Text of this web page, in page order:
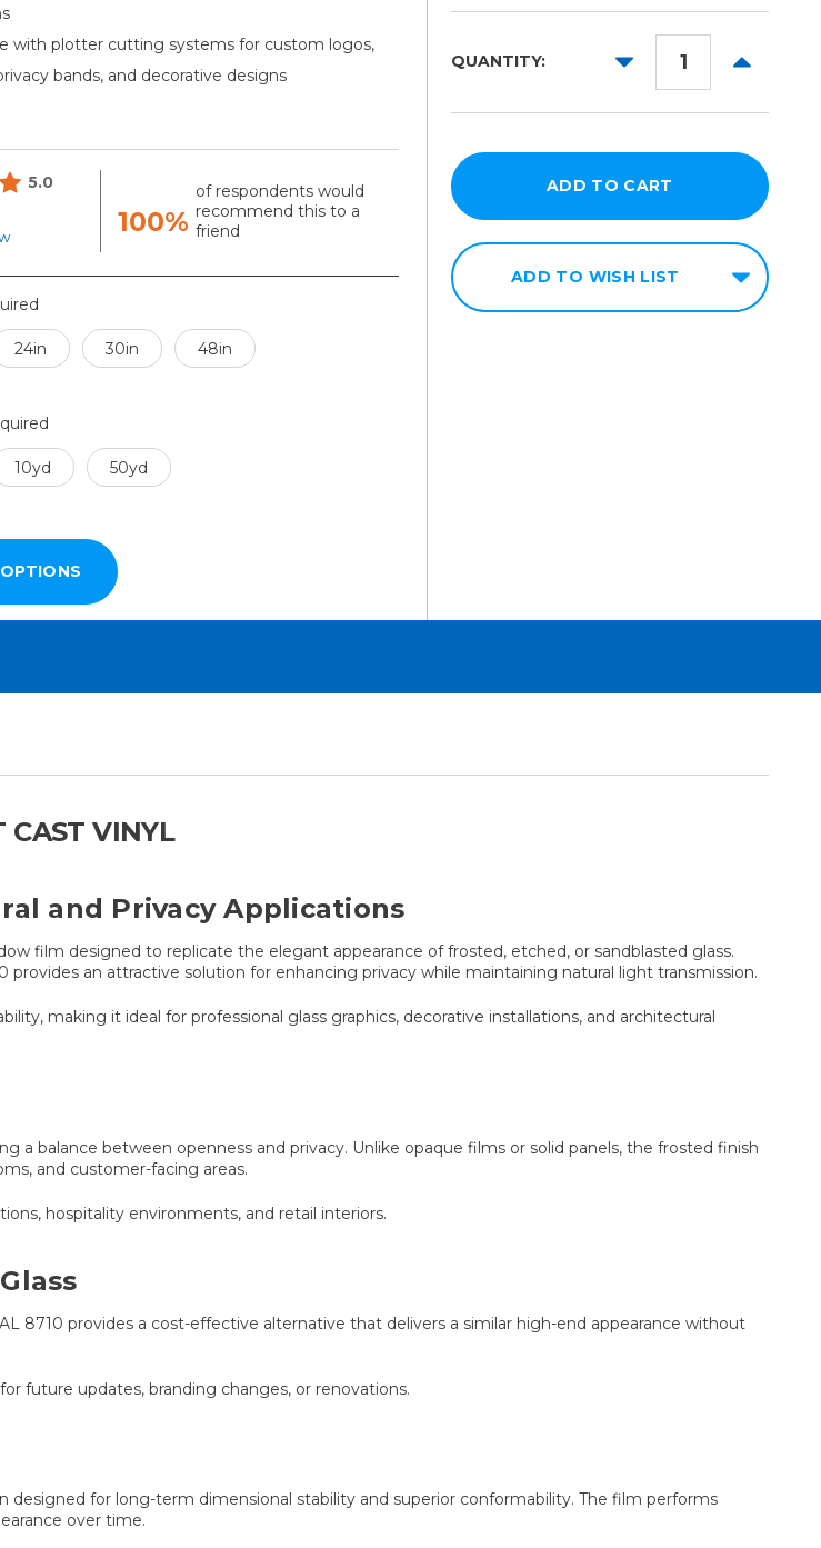
with plotter cutting systems for custom logos,
bands, and decorative designs
5.0
100%
of respondents would
recommend this to a
friend
24in 30in 48in
10yd 50yd
30in
48in
50yd
QUANTITY:
DECREASE
INCREASE
ADD TO WISH LIST
CAST VINYL
and Privacy Applications
film designed to replicate the elegant appearance of frosted, etched, or sandblasted glass.
an attractive solution for enhancing privacy while maintaining natural light transmission.
making it ideal for professional glass graphics, decorative installations, and architectural
a balance between openness and privacy. Unlike opaque films or solid panels, the frosted finish
and customer-facing areas.
hospitality environments, and retail interiors.
8710 provides a cost-effective alternative that delivers a similar high-end appearance without
future updates, branding changes, or renovations.
designed for long-term dimensional stability and superior conformability. The film performs
over time.